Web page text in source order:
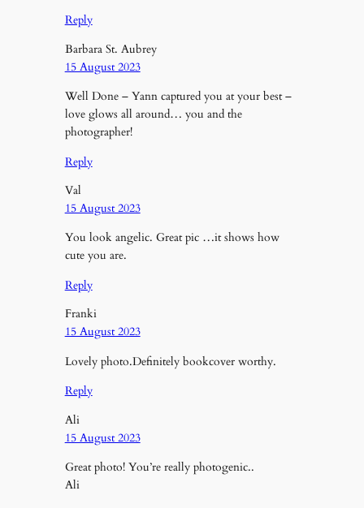
Reply
Barbara St. Aubrey
15 August 2023
Well Done – Yann captured you at your best –
love glows all around… you and the
photographer!
Reply
Val
15 August 2023
You look angelic. Great pic …it shows how
cute you are.
Reply
Franki
15 August 2023
Lovely photo.Definitely bookcover worthy.
Reply
Ali
15 August 2023
Great photo! You’re really photogenic..
Ali